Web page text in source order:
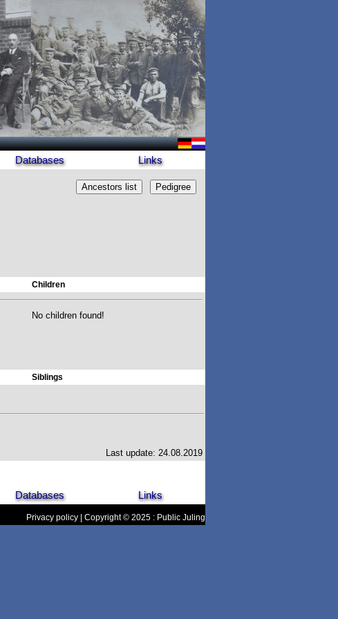
Databases Links
Children
No children found!
Siblings
Last update: 24.08.2019
Databases Links
Privacy policy | Copyright © 2025 : Public Juling